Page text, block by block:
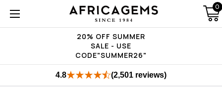
20% OFF SUMMER
SALE - USE
CODE"SUMMER26"
0
4.8 (2,501 reviews)